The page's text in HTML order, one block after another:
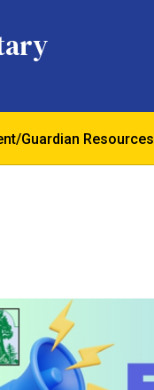
Guardian Resources